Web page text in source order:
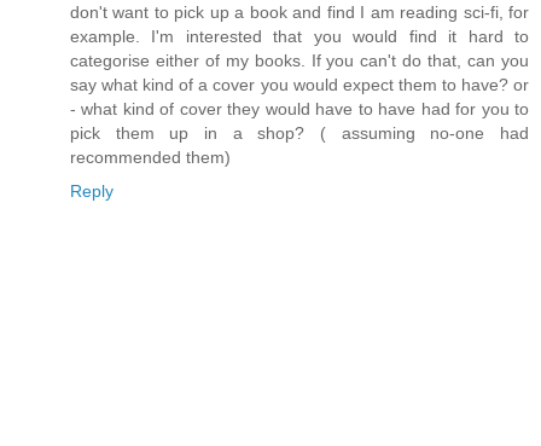
don't want to pick up a book and find I am reading sci-fi, for
example. I'm interested that you would find it hard to
categorise either of my books. If you can't do that, can you
say what kind of a cover you would expect them to have? or
- what kind of cover they would have to have had for you to
pick them up in a shop? ( assuming no-one had
recommended them)
Reply